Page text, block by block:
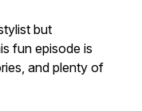
but
fun episode is
and plenty of